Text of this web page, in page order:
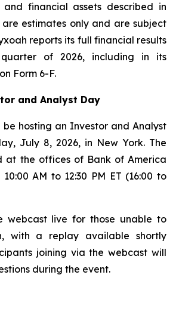
and financial assets described in
are estimates only and are subject
reports its full financial results
of 2026, including in its
Form 6-F.
and Analyst Day
be hosting an Investor and Analyst
July 8, 2026, in New York. The
at the offices of Bank of America
AM to 12:30 PM ET (16:00 to
webcast live for those unable to
with a replay available shortly
joining via the webcast will
during the event.